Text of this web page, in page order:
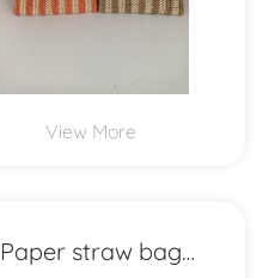
View More
Paper straw bag